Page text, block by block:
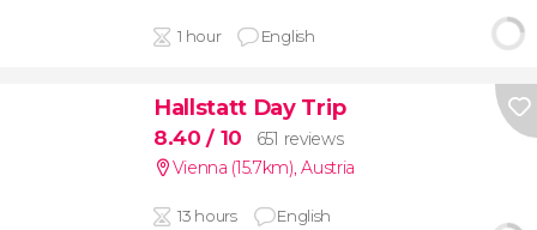
1 hour English
Hallstatt Day Trip
8.40/ 10
651 reviews
Vienna (15.7km),Austria
13 hours English